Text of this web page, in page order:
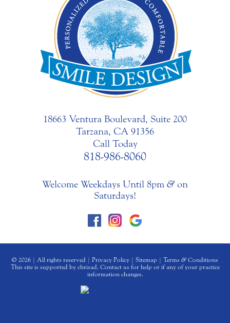
18663 Ventura Boulevard, Suite 200
Tarzana, CA 91356
Call Today
818-986-8060
Welcome Weekdays Until 8pm &on
Saturdays!
© 2026 | All rights reserved | Privacy Policy | Sitemap | Terms & Conditions
This site is supported by chrisad. Contact us for help or if any of your practice
information changes.